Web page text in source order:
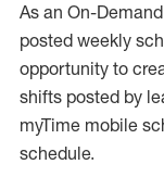
As an On-
posted weekly
opportunity to
shifts posted by
myTime mobile
schedule.